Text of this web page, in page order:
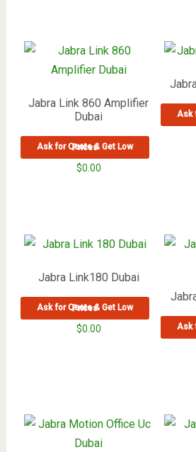
Jabra Link 860 Amplifier
Dubai
Ask for Quote & Get Low Prices
$0.00
Jabra Link180 Dubai
Ask for Quote & Get Low Prices
$0.00